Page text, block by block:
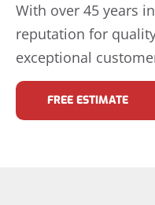
With over 45 years
reputation for
exceptional
FREE ESTIMATE